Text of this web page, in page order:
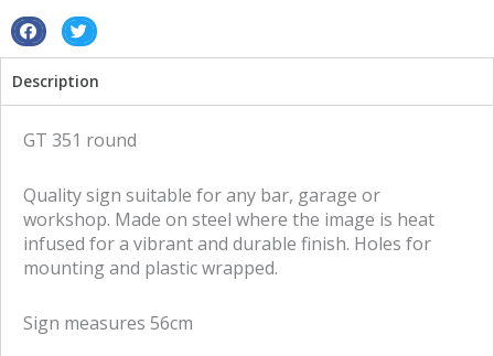
S
a
r
f
a
c
e
o
S
a
r
t
w
i
t
e
Description
GT 351 round
Quality sign suitable for any bar, garage or
workshop. Made on steel where the image is heat
infused for a vibrant and durable finish. Holes for
mounting and plastic wrapped.
Sign measures 56cm